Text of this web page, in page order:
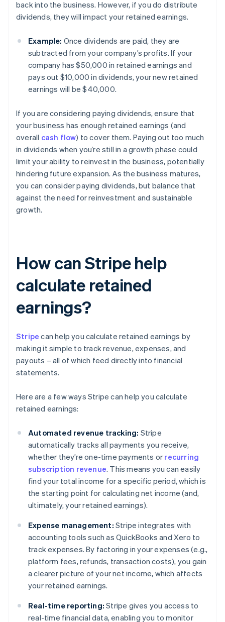
back into the business. However, if you do distribute
dividends, they will impact your retained earnings.
Example: Once dividends are paid, they are
subtracted from your company’s profits. If your
company has $50,000 in retained earnings and
pays out $10,000 in dividends, your new retained
earnings will be $40,000.
If you are considering paying dividends, ensure that
your business has enough retained earnings (and
overall cash flow) to cover them. Paying out too much
in dividends when you’re still in a growth phase could
limit your ability to reinvest in the business, potentially
hindering future expansion. As the business matures,
you can consider paying dividends, but balance that
against the need for reinvestment and sustainable
growth.
How can Stripe help
calculate retained
earnings?
Stripe can help you calculate retained earnings by
making it simple to track revenue, expenses, and
payouts – all of which feed directly into financial
statements.
Here are a few ways Stripe can help you calculate
retained earnings:
Automated revenue tracking: Stripe
automatically tracks all payments you receive,
whether they’re one-time payments or recurring
subscription revenue. This means you can easily
find your total income for a specific period, which is
the starting point for calculating net income (and,
ultimately, your retained earnings).
Expense management: Stripe integrates with
accounting tools such as QuickBooks and Xero to
track expenses. By factoring in your expenses (e.g.,
platform fees, refunds, transaction costs), you gain
a clearer picture of your net income, which affects
your retained earnings.
Real-time reporting: Stripe gives you access to
real-time financial data, enabling you to monitor